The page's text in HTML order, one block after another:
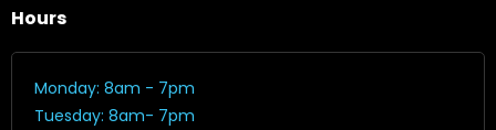
Hours
Monday: 8am - 7pm
Tuesday: 8am- 7pm